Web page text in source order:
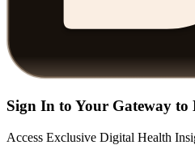
Sign In to Your Gateway to
Access Exclusive Digital Health